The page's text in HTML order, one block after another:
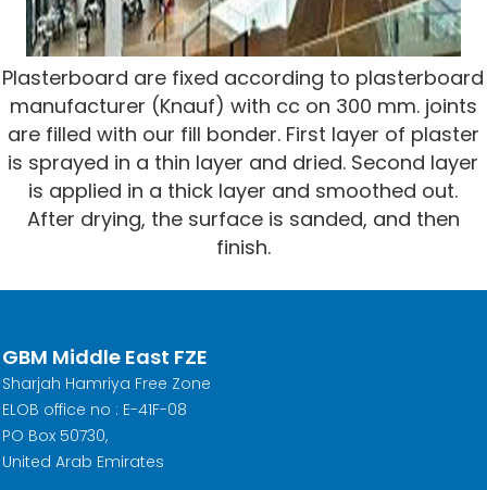
Plasterboard are fixed according to plasterboard
manufacturer (Knauf) with cc on 300 mm. joints
are filled with our fill bonder. First layer of plaster
is sprayed in a thin layer and dried. Second layer
is applied in a thick layer and smoothed out.
After drying, the surface is sanded, and then
finish.
GBM Middle East FZE
Sharjah Hamriya Free Zone
ELOB office no : E-41F-08
PO Box 50730,
United Arab Emirates